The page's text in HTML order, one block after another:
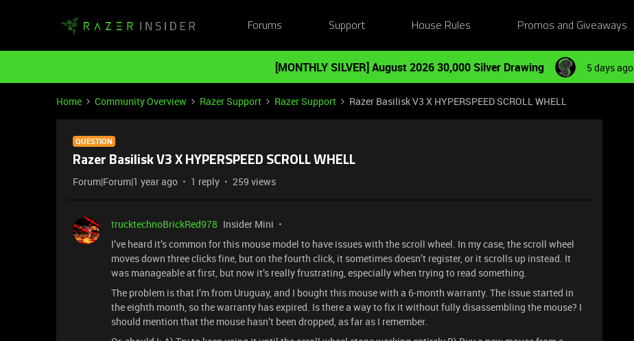
Forums Support House Rules Promos and Giveaways
[MONTHLY SILVER] August 2026 30,000 Silver Drawing 5 days ago
Home Community Overview Razer Support Razer Support Razer Basilisk V3 X HYPERSPEED SCROLL WHELL
QUESTION
Razer Basilisk V3 X HYPERSPEED SCROLL WHELL
Forum|Forum|1 year ago 1 reply 259 views
trucktechnoBrickRed978 Insider Mini
I’ve heard it’s common for this mouse model to have issues with the scroll wheel. In my case, the scroll wheel
moves down three clicks fine, but on the fourth click, it sometimes doesn’t register, or it scrolls up instead. It
was manageable at first, but now it’s really frustrating, especially when trying to read something.
The problem is that I’m from Uruguay, and I bought this mouse with a 6-month warranty. The issue started in
the eighth month, so the warranty has expired. Is there a way to fix it without fully disassembling the mouse? I
should mention that the mouse hasn’t been dropped, as far as I remember.